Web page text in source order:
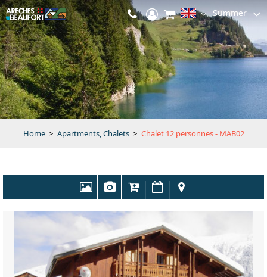
Summer
Home > Apartments, Chalets > Chalet 12 personnes - MAB02